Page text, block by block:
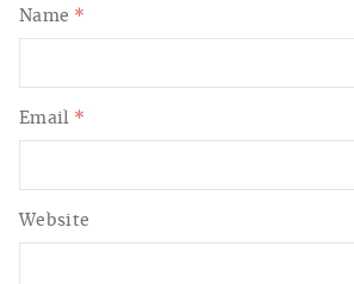
Name *
Email *
Website